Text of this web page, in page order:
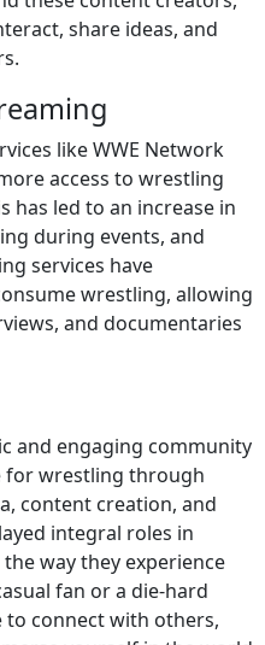
share ideas, and
like WWE Network
access to wrestling
has led to an increase in
during events, and
services have
wrestling, allowing
and documentaries
and engaging community
for wrestling through
content creation, and
integral roles in
way they experience
fan or a die-hard
to connect with others,